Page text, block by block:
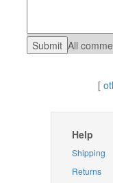
All
[
Help
Shipping
Returns